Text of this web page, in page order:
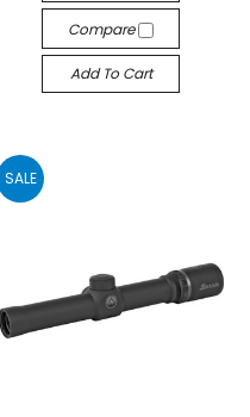
Compare
Add To Cart
SALE